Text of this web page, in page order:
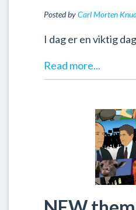
Posted byCarl Morten
I dag er en viktig
Read more...